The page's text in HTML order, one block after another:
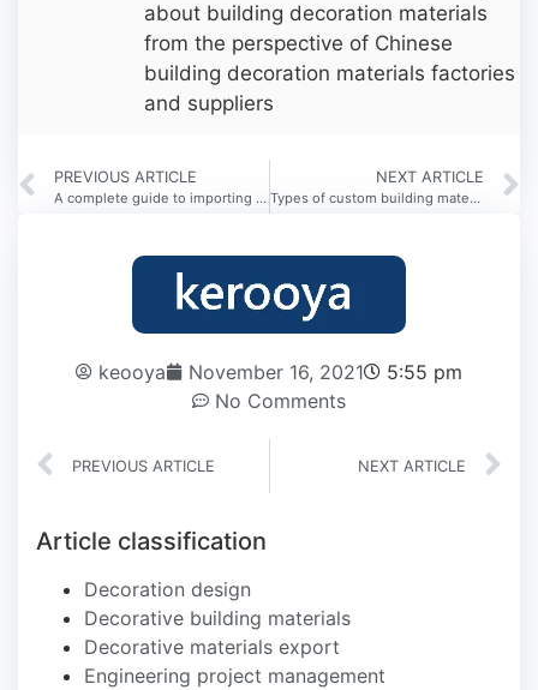
about building decoration materials
from the perspective of Chinese
building decoration materials factories
and suppliers
PREVIOUS ARTICLE
A complete guide to importing building materials from China?
NEXT ARTICLE
Types of custom building materials in China
keooya November 16, 2021
5:55 pm
No Comments
PREVIOUS ARTICLE NEXT ARTICLE
Article classification
Decoration design
Decorative building materials
Decorative materials export
Engineering project management